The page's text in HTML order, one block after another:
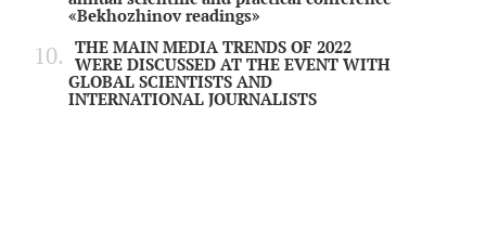
«Bekhozhinov readings»
THE MAIN MEDIA TRENDS OF 2022
WERE DISCUSSED AT THE EVENT WITH
GLOBAL SCIENTISTS AND
INTERNATIONAL JOURNALISTS